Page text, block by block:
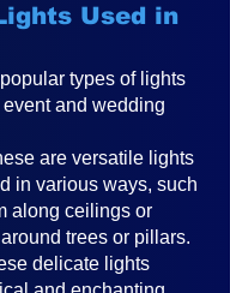
Used in
types of lights
and wedding
are versatile lights
in various ways, such
along ceilings or
trees or pillars.
delicate lights